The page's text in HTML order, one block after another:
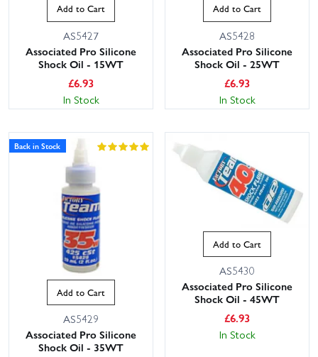
Add to Cart
AS5427
Associated Pro Silicone
Shock Oil - 15WT
£6.93
In Stock
Add to Cart
AS5428
Associated Pro Silicone
Shock Oil - 25WT
£6.93
In Stock
Back in Stock
Add to Cart
AS5429
Associated Pro Silicone
Shock Oil - 35WT
Add to Cart
AS5430
Associated Pro Silicone
Shock Oil - 45WT
£6.93
In Stock